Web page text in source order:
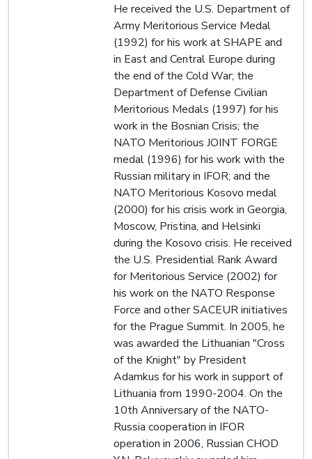
He received the U.S. Department of
Army Meritorious Service Medal
(1992) for his work at SHAPE and
in East and Central Europe during
the end of the Cold War; the
Department of Defense Civilian
Meritorious Medals (1997) for his
work in the Bosnian Crisis; the
NATO Meritorious JOINT FORGE
medal (1996) for his work with the
Russian military in IFOR; and the
NATO Meritorious Kosovo medal
(2000) for his crisis work in Georgia,
Moscow, Pristina, and Helsinki
during the Kosovo crisis. He received
the U.S. Presidential Rank Award
for Meritorious Service (2002) for
his work on the NATO Response
Force and other SACEUR initiatives
for the Prague Summit. In 2005, he
was awarded the Lithuanian "Cross
of the Knight" by President
Adamkus for his work in support of
Lithuania from 1990-2004. On the
10th Anniversary of the NATO-
Russia cooperation in IFOR
operation in 2006, Russian CHOD